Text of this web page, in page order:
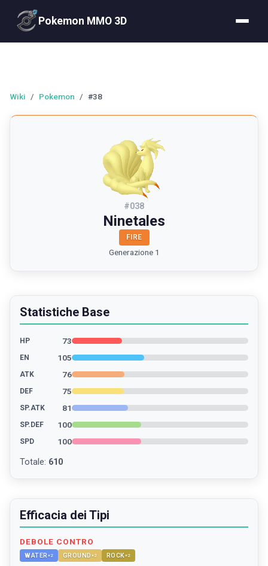
Pokemon MMO 3D
Wiki / Pokemon / #38
#038
Ninetales
FIRE
Generazione 1
Statistiche Base
HP 73
EN 105
ATK 76
DEF 75
SP.ATK 81
SP.DEF 100
SPD 100
Totale: 610
Efficacia dei Tipi
DEBOLE CONTRO
WATER ×2 GROUND ×2 ROCK×2